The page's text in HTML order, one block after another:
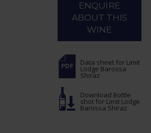
ENQUIRE
ABOUT THIS
WINE
Data sheet for Limit
Lodge Barossa
Shiraz
Download Bottle
shot for Limit Lodge
Barossa Shiraz